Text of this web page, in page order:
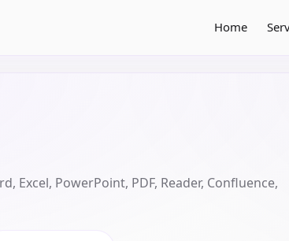
Home
Excel, PowerPoint, PDF, Reader, Confluence,